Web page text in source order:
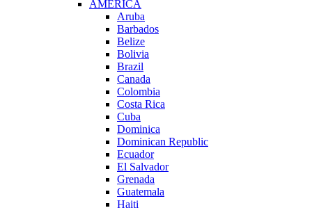
AMERICA
Aruba
Barbados
Belize
Bolivia
Brazil
Canada
Colombia
Costa Rica
Cuba
Dominica
Dominican Republic
Ecuador
El Salvador
Grenada
Guatemala
Haiti